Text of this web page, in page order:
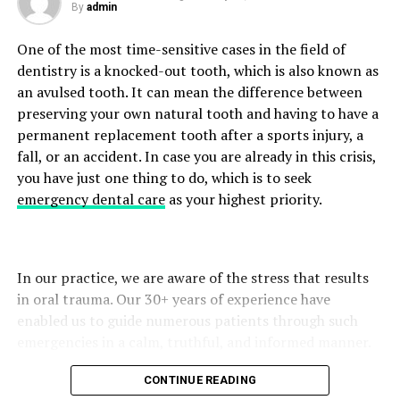
Long-Term Skin
Health
Serumcu and Ingredient
Literacy
One of the most important elements of being a is
mastering ingredient literacy. Serums contain potent
active ingredients, which means understanding them
Know
Vitamin C – brightening and antioxidant
protection
Stress and Muscle Tension
People tend to unconsciously tighten their neck and
shoulder muscles during emotional stress. Ongoing
muscle tension may lead to pain, limited mobility, and
tiredness.
Deep breathing, gentle stretching, yoga, or mindfulness
exercises are effective relaxation techniques that can
help lower stress-induced muscle tension.
Neck Pain is common among people today, but if it lasts
too long, you should consult with your doctor. If you
Lasts more than 3-4 days
The most common cause is fungal infections; however,
other illnesses, such as trauma or psoriasis, can also give
rise to comparable symptoms. Which is why diagnosis is
so important.
Step 1: Detailed Assessment of Symptoms
The telemedicine consultation usually starts with a
At the time of the onset of symptoms
Changes in nail thickness or colour
Previous therapies attempted
By admin
One of the most time-sensitive cases in the field of
dentistry is a knocked-out tooth, which is also known as
an avulsed tooth. It can mean the difference between
preserving your own natural tooth and having to have a
permanent replacement tooth after a sports injury, a
fall, or an accident. In case you are already in this crisis,
you have just one thing to do, which is to seek
emergency dental careas your highest priority.
In our practice, we are aware of the stress that results
in oral trauma. Our 30+ years of experience have
enabled us to guide numerous patients through such
CONTINUE READING